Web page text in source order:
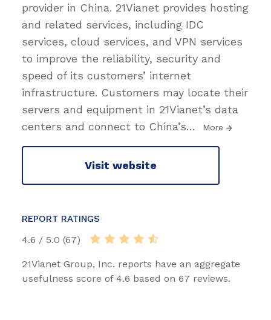
provider in China. 21Vianet provides hosting
and related services, including IDC
services, cloud services, and VPN services
to improve the reliability, security and
speed of its customers’ internet
infrastructure. Customers may locate their
servers and equipment in 21Vianet’s data
centers and connect to China’s… More
Visit website
REPORT RATINGS
4.6 / 5.0 (67)
21Vianet Group, Inc. reports have an aggregate
usefulness score of 4.6 based on 67 reviews.